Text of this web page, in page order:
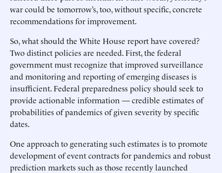
war could be tomorrow’s, too, without specific, concrete
recommendations for improvement.
So, what should the White House report have covered?
Two distinct policies are needed. First, the federal
government must recognize that improved surveillance
and monitoring and reporting of emerging diseases is
insufficient. Federal preparedness policy should seek to
provide actionable information — credible estimates of
probabilities of pandemics of given severity by specific
dates.
One approach to generating such estimates is to promote
development of event contracts for pandemics and robust
prediction markets such as those recently launched